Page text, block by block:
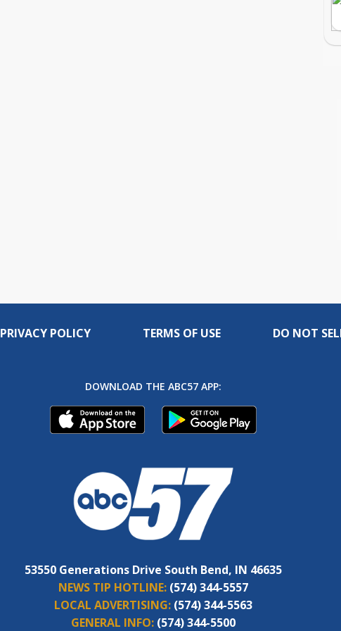
PRIVACY POLICY TERMS OF USE DO NOT
DOWNLOAD THE ABC57 APP:
53550 Generations Drive South Bend, IN 46635
NEWS TIP HOTLINE: (574) 344-5557
LOCAL ADVERTISING: (574) 344-5563
GENERAL INFO: (574) 344-5500